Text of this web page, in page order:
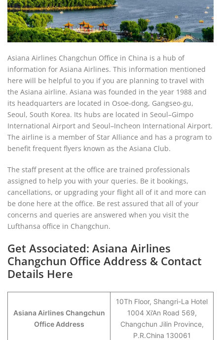
Asiana Airlines Changchun Office in China is a hub of
information for Asiana Airlines. This information mentioned
here will be helpful to you if you are planning to travel with
the Asiana airline. Asiana was founded in the year 1988 and
its headquarters are located in Osoe-dong, Gangseo-gu,
Seoul, South Korea. Its hubs are located in Seoul–Gimpo
International Airport and Seoul–Incheon International Airport.
The airline is a member of Star Alliance and has a program to
benefit frequent flyers known as the Asiana Club.
The staff present at the office are trained professionals
assigned to help you with your queries. Be it bookings,
cancellations, or upgrading your flight all of it and more can
be done here at the office. Be rest assured that all of your
concerns and queries are answered when you visit the
Lufthansa office in Changchun.
Get Associated: Asiana Airlines
Changchun Office Address & Contact
Details Here
Asiana Airlines Changchun
Office Address
10Th Floor, Shangri-La Hotel
1004 Xi’An Road 569,
Changchun Jilin Province,
P.R.China 130061